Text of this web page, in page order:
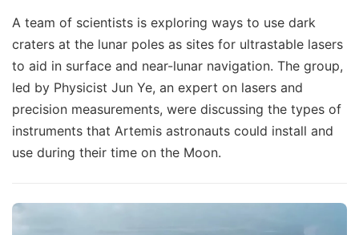
A team of scientists is exploring ways to use dark
craters at the lunar poles as sites for ultrastable lasers
to aid in surface and near-lunar navigation. The group,
led by Physicist Jun Ye, an expert on lasers and
precision measurements, were discussing the types of
instruments that Artemis astronauts could install and
use during their time on the Moon.